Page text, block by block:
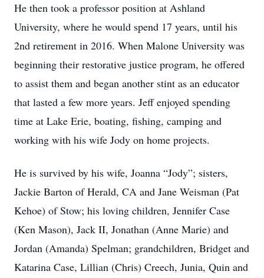
He then took a professor position at Ashland
University, where he would spend 17 years, until his
2nd retirement in 2016. When Malone University was
beginning their restorative justice program, he offered
to assist them and began another stint as an educator
that lasted a few more years. Jeff enjoyed spending
time at Lake Erie, boating, fishing, camping and
working with his wife Jody on home projects.
He is survived by his wife, Joanna “Jody”; sisters,
Jackie Barton of Herald, CA and Jane Weisman (Pat
Kehoe) of Stow; his loving children, Jennifer Case
(Ken Mason), Jack II, Jonathan (Anne Marie) and
Jordan (Amanda) Spelman; grandchildren, Bridget and
Katarina Case, Lillian (Chris) Creech, Junia, Quin and